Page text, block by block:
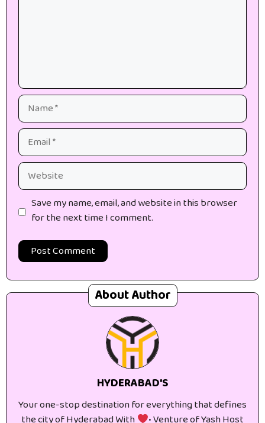
Name
Email
Website
Save my name, email, and website in this browser
for the next time I comment.
About Author
HYDERABAD'S
Your one-stop destination for everything that defines
the city of Hyderabad With
• Venture of Yash Host